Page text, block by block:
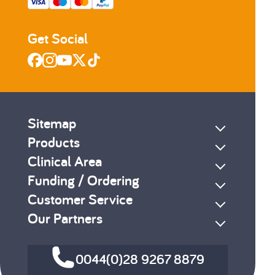
Get Social
Sitemap
Products
Clinical Area
Funding / Ordering
Customer Service
Our Partners
0044(0)28 9267 8879